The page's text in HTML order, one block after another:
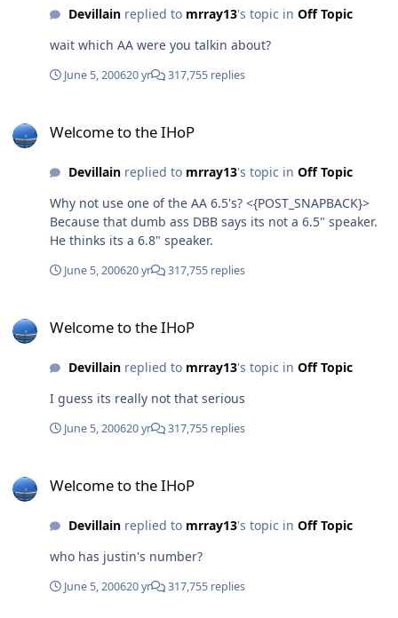
Devillainreplied to mrray13's topic in Off Topic
wait which AA were you talkin about?
June 5, 200620 yr 317,755 replies
Welcome to the IHoP
Devillainreplied to mrray13's topic in Off Topic
Why not use one of the AA 6.5's? <{POST_SNAPBACK}>
Because that dumb ass DBB says its not a 6.5" speaker.
He thinks its a 6.8" speaker.
June 5, 200620 yr 317,755 replies
Welcome to the IHoP
Devillainreplied to mrray13's topic in Off Topic
I guess its really not that serious
June 5, 200620 yr 317,755 replies
Welcome to the IHoP
Devillainreplied to mrray13's topic in Off Topic
who has justin's number?
June 5, 200620 yr 317,755 replies